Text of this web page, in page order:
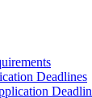
Deadlines